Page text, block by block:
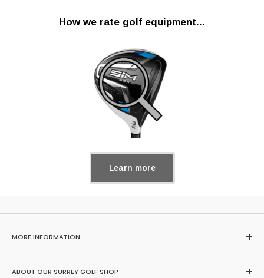
How we rate golf equipment...
Learn more
MORE INFORMATION
Home
Search
ABOUT OUR SURREY GOLF SHOP